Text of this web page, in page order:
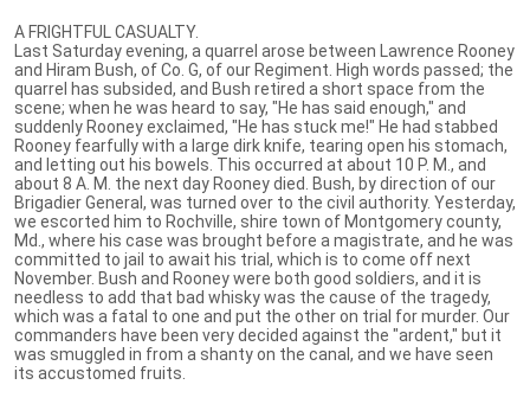
A FRIGHTFUL CASUALTY.
Last Saturday evening, a quarrel arose between Lawrence Rooney
and Hiram Bush, of Co. G, of our Regiment. High words passed; the
quarrel has subsided, and Bush retired a short space from the
scene; when he was heard to say, "He has said enough," and
suddenly Rooney exclaimed, "He has stuck me!" He had stabbed
Rooney fearfully with a large dirk knife, tearing open his stomach,
and letting out his bowels. This occurred at about 10 P. M., and
about 8 A. M. the next day Rooney died. Bush, by direction of our
Brigadier General, was turned over to the civil authority. Yesterday,
we escorted him to Rochville, shire town of Montgomery county,
Md., where his case was brought before a magistrate, and he was
committed to jail to await his trial, which is to come off next
November. Bush and Rooney were both good soldiers, and it is
needless to add that bad whisky was the cause of the tragedy,
which was a fatal to one and put the other on trial for murder. Our
commanders have been very decided against the "ardent," but it
was smuggled in from a shanty on the canal, and we have seen
its accustomed fruits.